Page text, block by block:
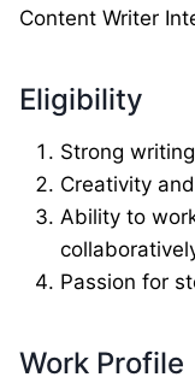
Content Writer
Eligibility
Strong
Creativity
Ability to
Passion for
Work Profile